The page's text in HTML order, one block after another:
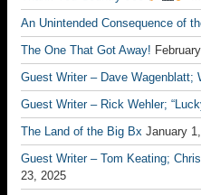
An Unintended Consequence of
The One That Got Away!
Guest Writer – Dave Wagenblatt;
Guest Writer – Rick Wehler;
The Land of the Big Bx January
Guest Writer – Tom Keating;
23, 2025